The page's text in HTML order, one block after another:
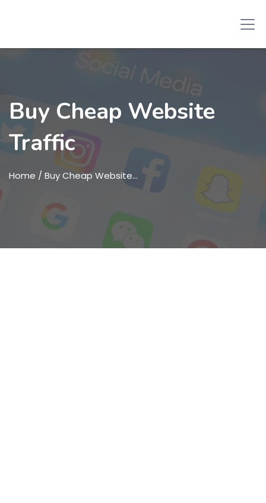
Buy Cheap Website
Traffic
Home / Buy Cheap Website…